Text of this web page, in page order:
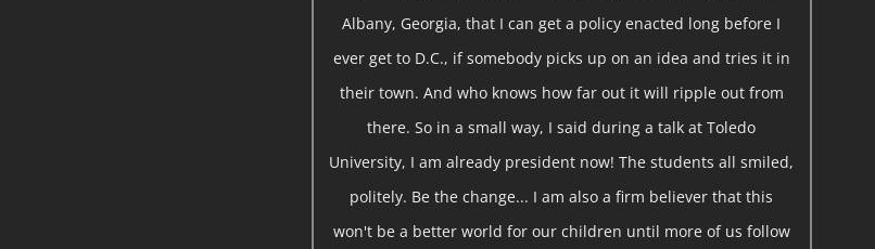
Albany, Georgia, that I can get a policy enacted long before I
ever get to D.C., if somebody picks up on an idea and tries it in
their town. And who knows how far out it will ripple out from
there. So in a small way, I said during a talk at Toledo
University, I am already president now! The students all smiled,
politely. Be the change... I am also a firm believer that this
won't be a better world for our children until more of us follow